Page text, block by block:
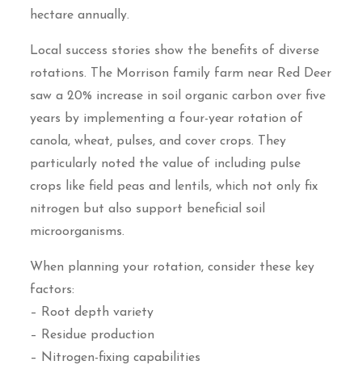
hectare annually.
Local success stories show the benefits of diverse
rotations. The Morrison family farm near Red Deer
saw a 20% increase in soil organic carbon over five
years by implementing a four-year rotation of
canola, wheat, pulses, and cover crops. They
particularly noted the value of including pulse
crops like field peas and lentils, which not only fix
nitrogen but also support beneficial soil
microorganisms.
When planning your rotation, consider these key
factors:
– Root depth variety
– Residue production
– Nitrogen-fixing capabilities